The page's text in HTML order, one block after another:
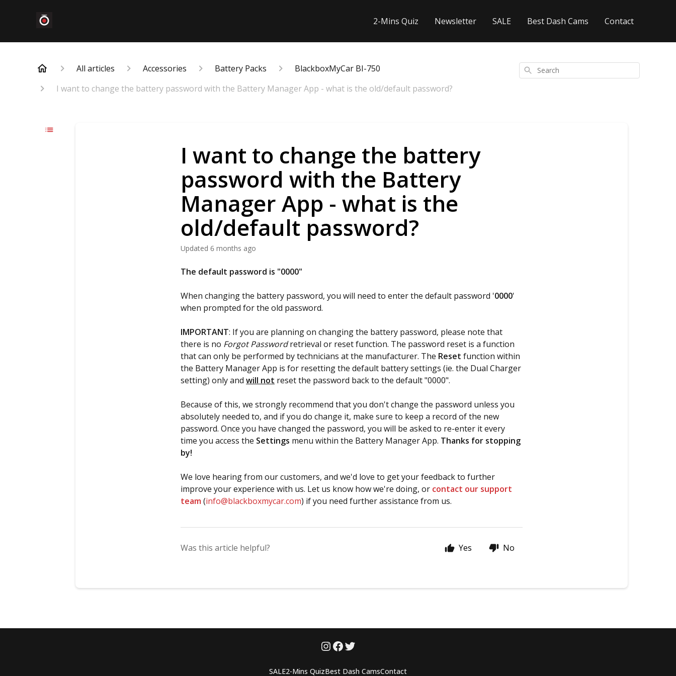
2-Mins Quiz Newsletter SALE Best Dash Cams Contact
All articles Accessories Battery Packs
BlackboxMyCar BI-750
I want to change the battery password with the Battery Manager App - what is the old/default password?
Search
I want to change the battery
password with the Battery
Manager App - what is the
old/default password?
Updated 6 months ago
The default password is "0000"
When changing the battery password, you will need to enter the default password '0000'
when prompted for the old password.
IMPORTANT: If you are planning on changing the battery password, please note that
there is no Forgot Passwordretrieval or reset function. The password reset is a function
that can only be performed by technicians at the manufacturer. The Reset function within
the Battery Manager App is for resetting the default battery settings (ie. the Dual Charger
setting) only andwill not reset the password back to the default "0000".
Because of this, we strongly recommend that you don't change the password unless you
absolutely needed to, and if you do change it, make sure to keep a record of the new
password. Once you have changed the password, you will be asked to re-enter it every
time you access the Settings menu within the Battery Manager App. Thanks for stopping
by!
We love hearing from our customers, and we'd love to get your feedback to further
improve your experience with us. Let us know how we're doing, or contact our support
team(info@blackboxmycar.com) if you need further assistance from us.
Was this article helpful? Yes No
SALE2-Mins QuizBest Dash CamsContact